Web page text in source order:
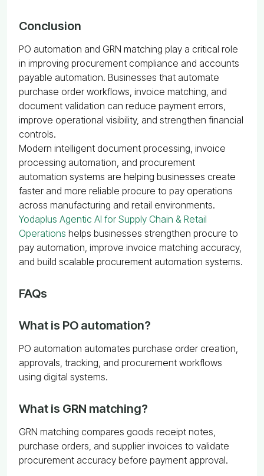
Conclusion
PO automation and GRN matching play a critical role
in improving procurement compliance and accounts
payable automation. Businesses that automate
purchase order workflows, invoice matching, and
document validation can reduce payment errors,
improve operational visibility, and strengthen financial
controls.
Modern intelligent document processing, invoice
processing automation, and procurement
automation systems are helping businesses create
faster and more reliable procure to pay operations
across manufacturing and retail environments.
Yodaplus Agentic AI for Supply Chain & Retail
Operations helps businesses strengthen procure to
pay automation, improve invoice matching accuracy,
and build scalable procurement automation systems.
FAQs
What is PO automation?
PO automation automates purchase order creation,
approvals, tracking, and procurement workflows
using digital systems.
What is GRN matching?
GRN matching compares goods receipt notes,
purchase orders, and supplier invoices to validate
procurement accuracy before payment approval.